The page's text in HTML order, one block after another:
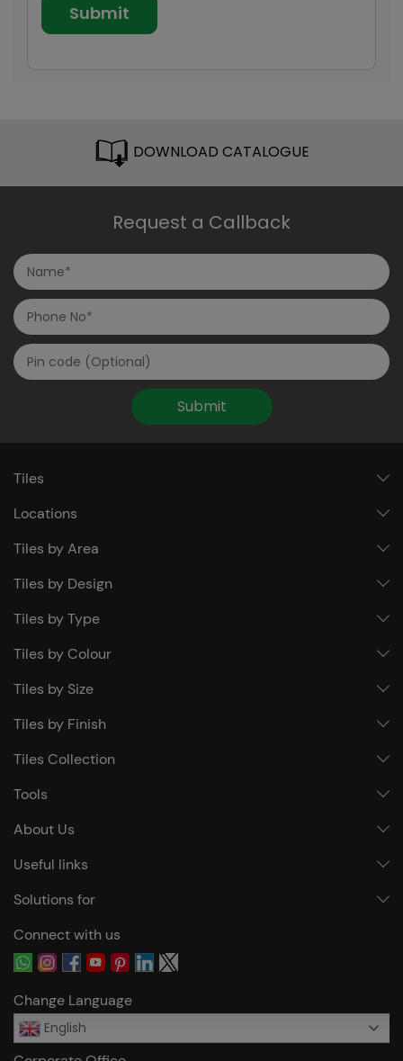
DOWNLOAD CATALOGUE
Request a Callback
Submit
Tiles
Locations
Tiles by Area
Tiles by Design
Tiles by Type
Tiles by Colour
Tiles by Size
Tiles by Finish
Tiles Collection
Tools
About Us
Useful links
Solutions for
Connect with us
Change Language
English